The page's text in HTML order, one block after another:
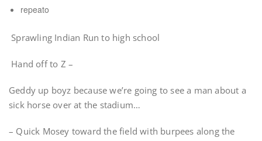
repeato
Sprawling Indian Run to high school
Hand off to Z –
Geddy up boyz because we’re going to see a man about a
sick horse over at the stadium…
– Quick Mosey toward the field with burpees along the